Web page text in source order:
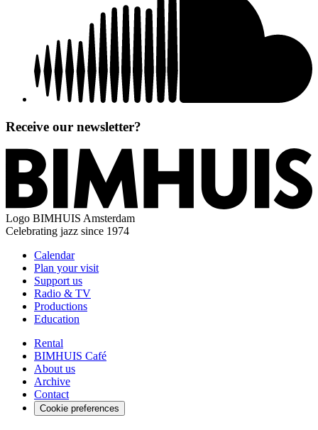
Receive our newsletter?
Logo BIMHUIS Amsterdam
Celebrating jazz since 1974
Calendar
Plan your visit
Support us
Radio & TV
Productions
Education
Rental
BIMHUIS Café
About us
Archive
Contact
Cookie preferences